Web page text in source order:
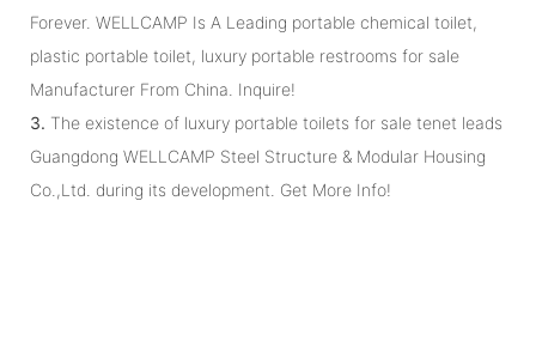
Forever. WELLCAMP Is A Leading portable chemical toilet,
plastic portable toilet, luxury portable restrooms for sale
Manufacturer From China. Inquire!
3. The existence of luxury portable toilets for sale tenet leads
Guangdong WELLCAMP Steel Structure & Modular Housing
Co.,Ltd. during its development. Get More Info!